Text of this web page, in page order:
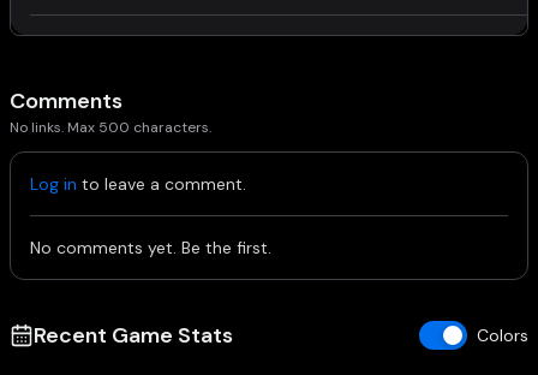
Comments
No links. Max 500 characters.
Log in to leave a comment.
No comments yet. Be the first.
Recent Game Stats Colors